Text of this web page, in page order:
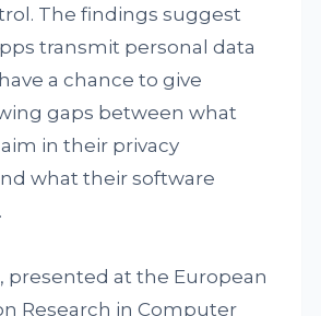
The findings suggest
transmit personal data
a chance to give
gaps between what
in their privacy
what their software
, presented at the European
Research in Computer